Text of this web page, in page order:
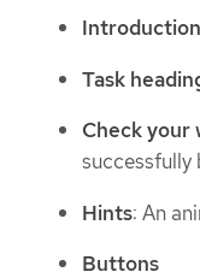
Introduction
Task
Check your
successfully
Hints: An
Buttons